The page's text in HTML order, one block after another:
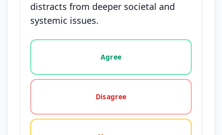
distracts from deeper societal and
systemic issues.
Vote options for this statement: agree, disagree,
Agree
Disagree